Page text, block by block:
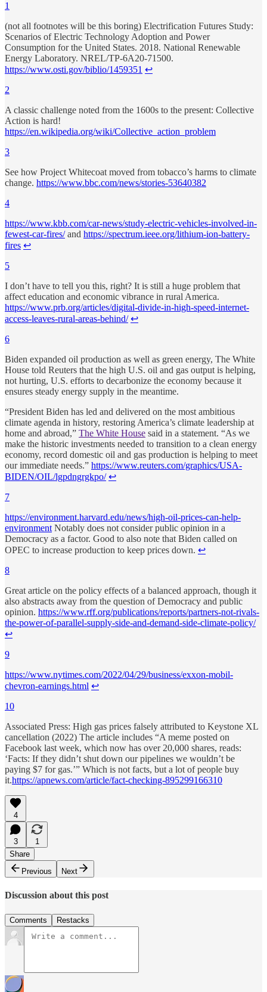
1
(not all footnotes will be this boring) Electrification Futures Study:
Scenarios of Electric Technology Adoption and Power
Consumption for the United States. 2018. National Renewable
Energy Laboratory. NREL/TP-6A20-71500.
https://www.osti.gov/biblio/1459351 ↩
2
A classic challenge noted from the 1600s to the present: Collective
Action is hard!
https://en.wikipedia.org/wiki/Collective_action_problem
3
See how Project Whitecoat moved from tobacco’s harms to climate
change. https://www.bbc.com/news/stories-53640382
4
https://www.kbb.com/car-news/study-electric-vehicles-involved-in-
fewest-car-fires/and https://spectrum.ieee.org/lithium-ion-battery-
fires ↩︎
5
I don’t have to tell you this, right? It is still a huge problem that
affect education and economic vibrance in rural America.
https://www.prb.org/articles/digital-divide-in-high-speed-internet-
access-leaves-rural-areas-behind/ ↩︎
6
Biden expanded oil production as well as green energy, The White
House told Reuters that the high U.S. oil and gas output is helping,
not hurting, U.S. efforts to decarbonize the economy because it
ensures steady energy supply in the meantime.
“President Biden has led and delivered on the most ambitious
climate agenda in history, restoring America’s climate leadership at
home and abroad,” The White House said in a statement. “As we
make the historic investments needed to transition to a clean energy
economy, record domestic oil and gas production is helping to meet
our immediate needs.” https://www.reuters.com/graphics/USA-
BIDEN/OIL/lgpdngrgkpo/ ↩
7
https://environment.harvard.edu/news/high-oil-prices-can-help-
environment Notably does not consider public opinion in a
Democracy as a factor. Good to also note that Biden called on
OPEC to increase production to keep prices down. ↩︎
8
Great article on the policy effects of a balanced approach, though it
also abstracts away from the question of Democracy and public
opinion. https://www.rff.org/publications/reports/partners-not-rivals-
the-power-of-parallel-supply-side-and-demand-side-climate-policy/
↩︎
9
https://www.nytimes.com/2022/04/29/business/exxon-mobil-
chevron-earnings.html ↩︎
10
Associated Press: High gas prices falsely attributed to Keystone XL
cancellation (2022) The article includes “A meme posted on
Facebook last week, which now has over 20,000 shares, reads:
‘Facts: If they didn’t shut down our pipelines we wouldn’t be
paying $7 for gas.’” Which is not facts, but a lot of people buy
it.https://apnews.com/article/fact-checking-895299166310
4
3
1
Share
Previous
Next
Discussion about this post
Comments Restacks